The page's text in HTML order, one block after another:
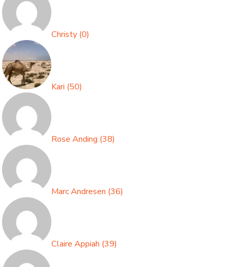
Christy (0)
Kari (50)
Rose Anding (38)
Marc Andresen (36)
Claire Appiah (39)